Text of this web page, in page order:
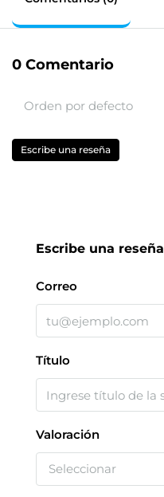
0 Comentario
Orden por defecto
Escribe una reseña
Escribe una reseña
Correo
Título
Valoración
Seleccionar